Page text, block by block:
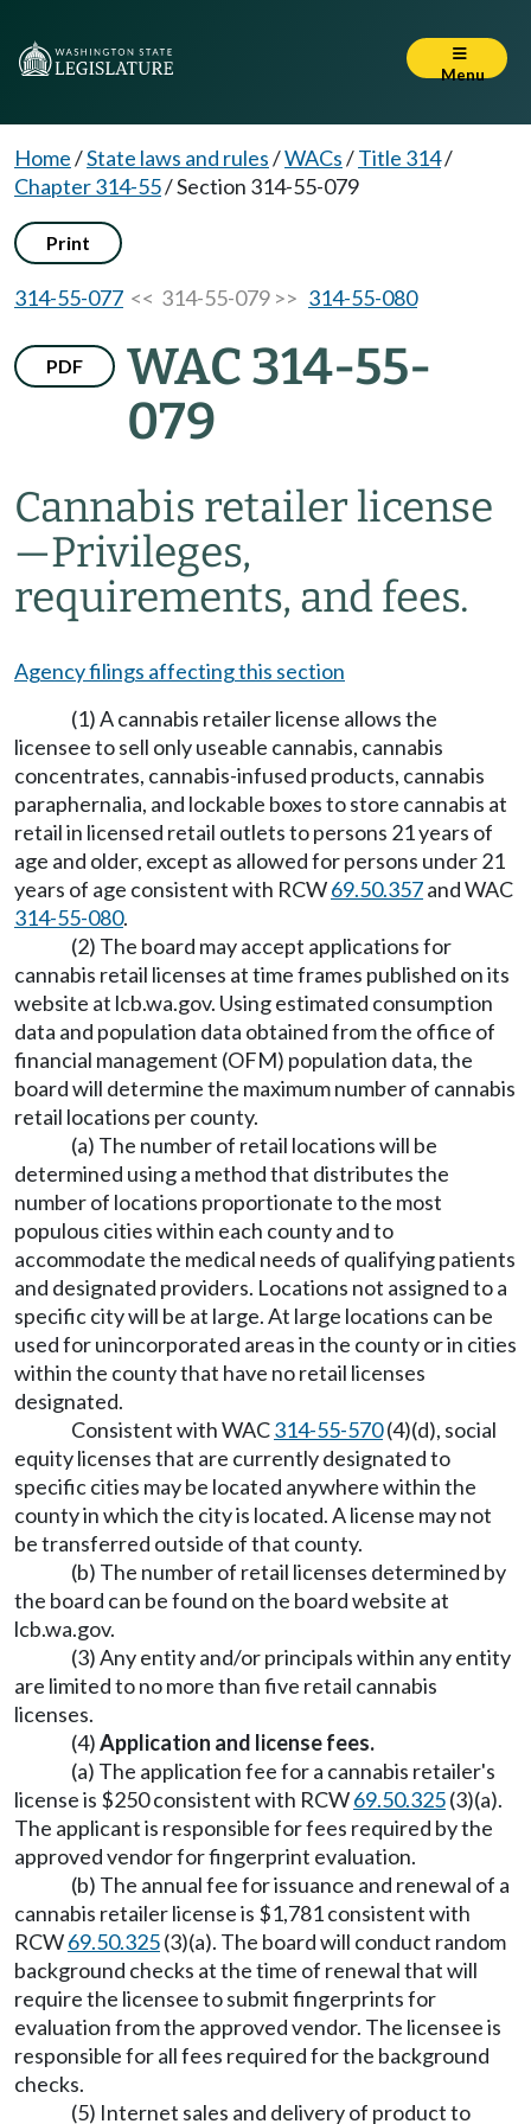
Menu
Home/State laws and rules/WACs/Title 314/
Chapter 314-55/Section 314-55-079
Print
314-55-077 << 314-55-079 >> 314-55-080
PDF
WAC 314-55-
079
Cannabis retailer license
—Privileges,
requirements, and fees.
Agency filings affecting this section
(1) A cannabis retailer license allows the
licensee to sell only useable cannabis, cannabis
concentrates, cannabis-infused products, cannabis
paraphernalia, and lockable boxes to store cannabis at
retail in licensed retail outlets to persons 21 years of
age and older, except as allowed for persons under 21
years of age consistent with RCW69.50.357and WAC
314-55-080.
(2) The board may accept applications for
cannabis retail licenses at time frames published on its
website at lcb.wa.gov. Using estimated consumption
data and population data obtained from the office of
financial management (OFM) population data, the
board will determine the maximum number of cannabis
retail locations per county.
(a) The number of retail locations will be
determined using a method that distributes the
number of locations proportionate to the most
populous cities within each county and to
accommodate the medical needs of qualifying patients
and designated providers. Locations not assigned to a
specific city will be at large. At large locations can be
used for unincorporated areas in the county or in cities
within the county that have no retail licenses
designated.
Consistent with WAC314-55-570(4)(d), social
equity licenses that are currently designated to
specific cities may be located anywhere within the
county in which the city is located. A license may not
be transferred outside of that county.
(b) The number of retail licenses determined by
the board can be found on the board website at
lcb.wa.gov.
(3) Any entity and/or principals within any entity
are limited to no more than five retail cannabis
licenses.
(4)Application and license fees.
(a) The application fee for a cannabis retailer's
license is $250 consistent with RCW69.50.325(3)(a).
The applicant is responsible for fees required by the
approved vendor for fingerprint evaluation.
(b) The annual fee for issuance and renewal of a
cannabis retailer license is $1,781 consistent with
RCW69.50.325(3)(a). The board will conduct random
background checks at the time of renewal that will
require the licensee to submit fingerprints for
evaluation from the approved vendor. The licensee is
responsible for all fees required for the background
checks.
(5) Internet sales and delivery of product to